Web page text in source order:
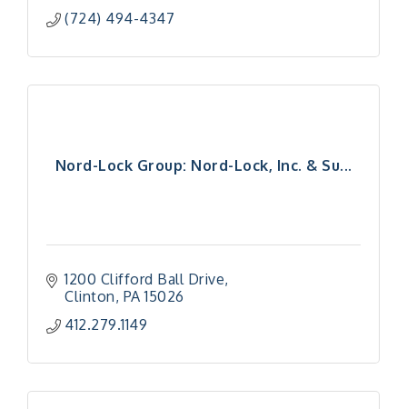
(724) 494-4347
Nord-Lock Group: Nord-Lock, Inc. & Su...
1200 Clifford Ball Drive
Clinton PA 15026
412.279.1149